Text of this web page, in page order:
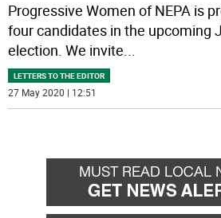
Progressive Women of NEPA is
four candidates in the upcoming
election. We invite...
LETTERS TO THE EDITOR
27 May 2020 | 12:51